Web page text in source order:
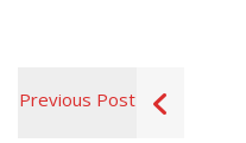
Previous Post